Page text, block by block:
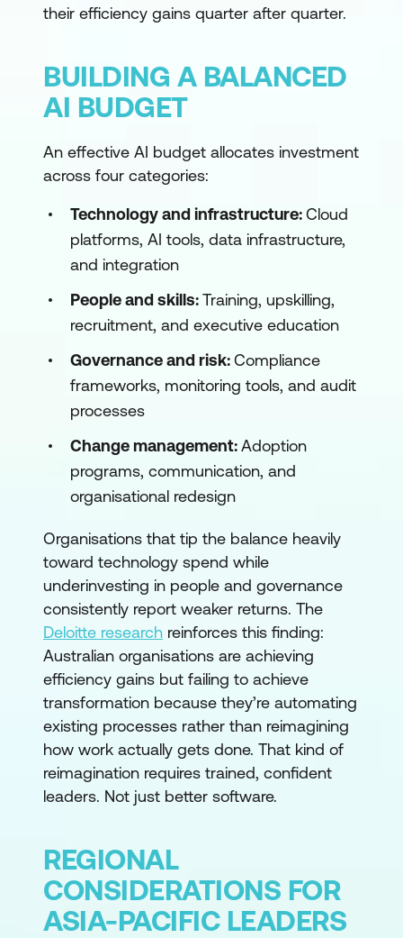
their efficiency gains quarter after quarter.
BUILDING A BALANCED
AI BUDGET
An effective AI budget allocates investment
across four categories:
Technology and infrastructure:Cloud
platforms, AI tools, data infrastructure,
and integration
People and skills:Training, upskilling,
recruitment, and executive education
Governance and risk:Compliance
frameworks, monitoring tools, and audit
processes
Change management:Adoption
programs, communication, and
organisational redesign
Organisations that tip the balance heavily
toward technology spend while
underinvesting in people and governance
consistently report weaker returns. The
Deloitte research reinforces this finding:
Australian organisations are achieving
efficiency gains but failing to achieve
transformation because they’re automating
existing processes rather than reimagining
how work actually gets done. That kind of
reimagination requires trained, confident
leaders. Not just better software.
REGIONAL
CONSIDERATIONS FOR
ASIA-PACIFIC LEADERS